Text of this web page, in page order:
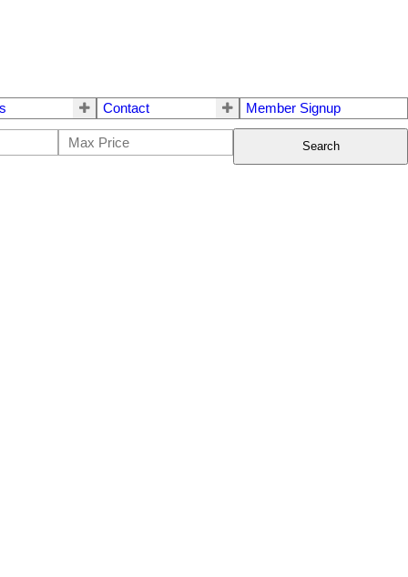
Contact Member Signup
Search